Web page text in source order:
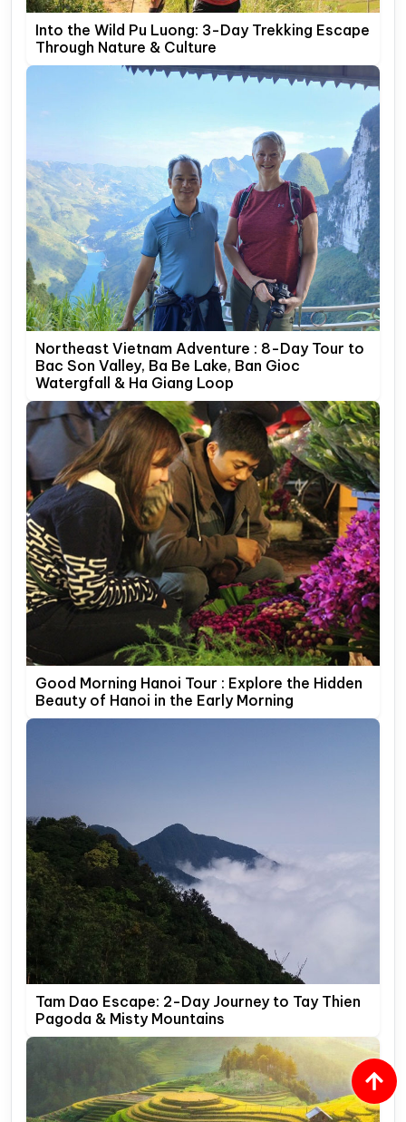
Into the Wild Pu Luong: 3-Day Trekking Escape
Through Nature & Culture
Northeast Vietnam Adventure : 8-Day Tour to
Bac Son Valley, Ba Be Lake, Ban Gioc
Watergfall & Ha Giang Loop
Good Morning Hanoi Tour : Explore the Hidden
Beauty of Hanoi in the Early Morning
Tam Dao Escape: 2-Day Journey to Tay Thien
Pagoda & Misty Mountains